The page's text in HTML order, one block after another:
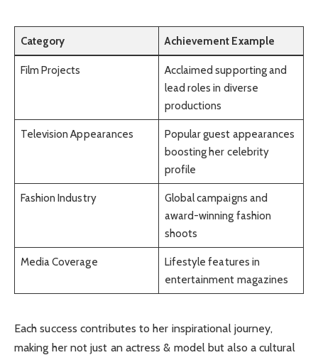
Category Achievement Example
Film Projects
Acclaimed supporting and
lead roles in diverse
productions
Television Appearances
Popular guest appearances
boosting her celebrity
profile
Fashion Industry
Global campaigns and
award-winning fashion
shoots
Media Coverage
Lifestyle features in
entertainment magazines
Each success contributes to her inspirational journey,
making her not just an actress & model but also a cultural